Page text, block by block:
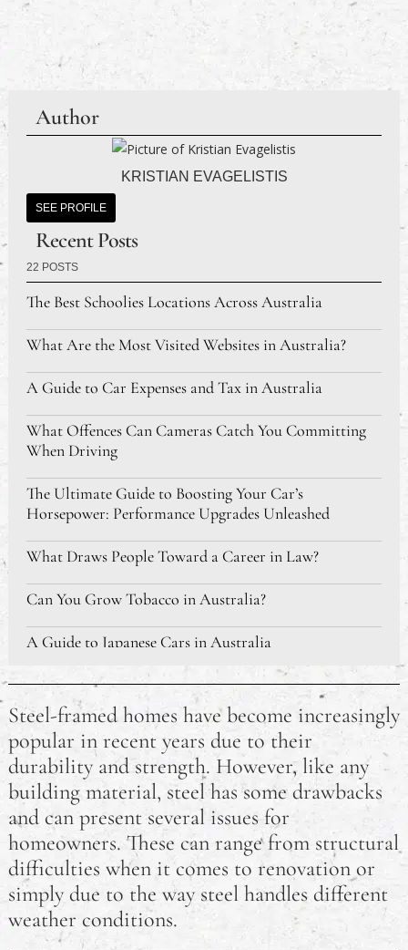
Author
KRISTIAN EVAGELISTIS
SEE PROFILE
Recent Posts
22 POSTS
The Best Schoolies Locations Across Australia
What Are the Most Visited Websites in Australia?
A Guide to Car Expenses and Tax in Australia
What Offences Can Cameras Catch You Committing
When Driving
The Ultimate Guide to Boosting Your Car’s
Horsepower: Performance Upgrades Unleashed
What Draws People Toward a Career in Law?
Can You Grow Tobacco in Australia?
A Guide to Japanese Cars in Australia
The Best Sleeping Bags Australia
Developing Skills For Jobs in Australia: Where Should
I Start?
How Long Does an RSA Last? Australian RSA FAQ
How Much Damage is Needed to Write Off a Car in
Australia?
Why did Pauline Hanson Go to Jail?
Australian eCommerce Trends for 2023
Steel-framed homes have become increasingly
popular in recent years due to their
durability and strength. However, like any
building material, steel has some drawbacks
and can present several issues for
homeowners. These can range from structural
difficulties when it comes to renovation or
simply due to the way steel handles different
weather conditions.